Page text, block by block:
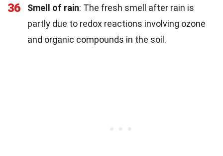
36 Smell of rain: The fresh smell after rain is
partly due to redox reactions involving ozone
and organic compounds in the soil.